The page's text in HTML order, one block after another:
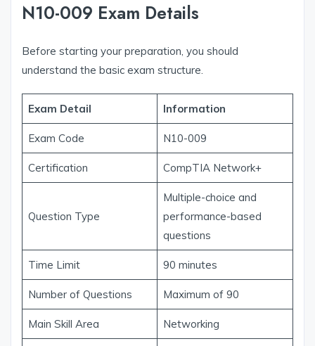
N10-009 Exam Details
Before starting your preparation, you should
understand the basic exam structure.
Exam Detail Information
Exam Code N10-009
Certification CompTIA Network+
Question Type
Multiple-choice and
performance-based
questions
Time Limit 90 minutes
Number of Questions Maximum of 90
Main Skill Area Networking